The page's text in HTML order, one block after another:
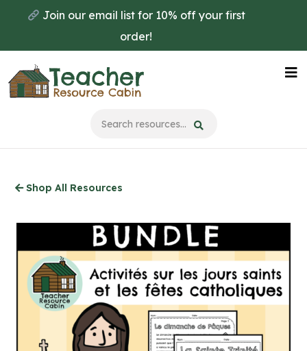
main
content
Join our email list for 10% off your first
order!
Shop All Resources